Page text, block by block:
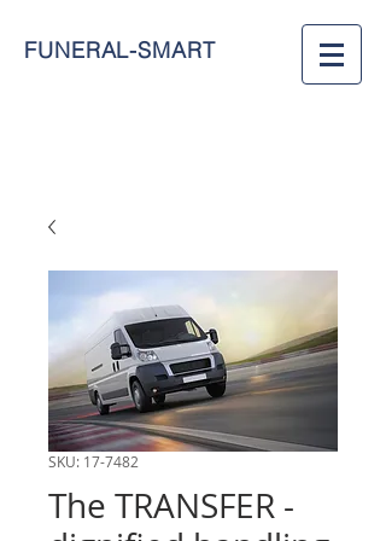
FUNERAL-SMART
SKU: 17-7482
The TRANSFER -